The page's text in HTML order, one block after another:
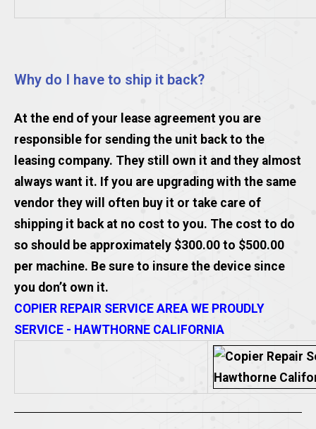
Why do I have to ship it back?
At the end of your lease agreement you are
responsible for sending the unit back to the
leasing company. They still own it and they almost
always want it. If you are upgrading with the same
vendor they will often buy it or take care of
shipping it back at no cost to you. The cost to do
so should be approximately $300.00 to $500.00
per machine. Be sure to insure the device since
you don’t own it.
COPIER REPAIR SERVICE AREA WE PROUDLY
SERVICE - HAWTHORNE CALIFORNIA